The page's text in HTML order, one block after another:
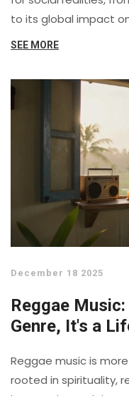
to its global impact
SEE MORE
December 18 2025
Reggae
Genre, It's a
Reggae music is
rooted in spirituality,